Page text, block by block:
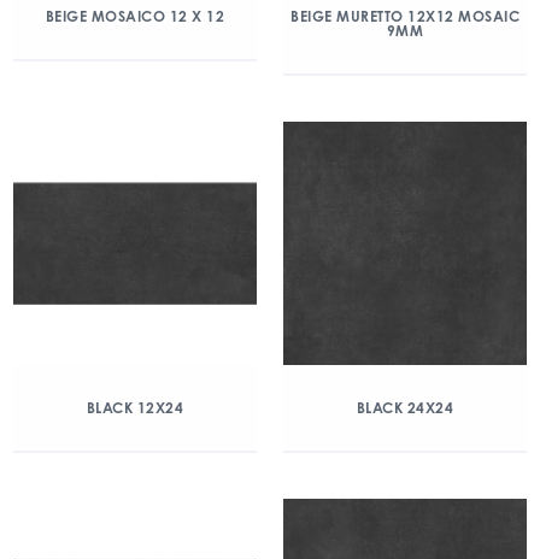
BEIGE MOSAICO 12 X 12
BEIGE MURETTO 12X12 MOSAIC
9MM
BLACK 12X24 BLACK 24X24